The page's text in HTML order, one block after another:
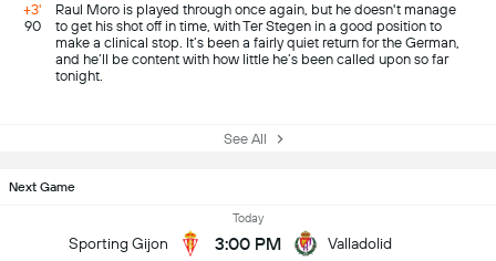
+3'
90
Raul Moro is played through once again, but he doesn't manage
to get his shot off in time, with Ter Stegen in a good position to
make a clinical stop. It’s been a fairly quiet return for the German,
and he’ll be content with how little he’s been called upon so far
tonight.
See All
Next Game
Sporting Gijon
Today
3:00 PM Valladolid